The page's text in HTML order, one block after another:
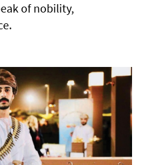
of nobility,